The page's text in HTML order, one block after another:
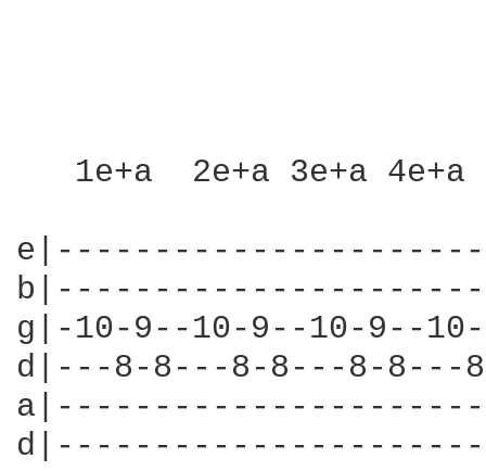
1e+a  2e+a 3e+a
g|-10-9--10-9--10-9--
d|---8-8---8-8---8-8---